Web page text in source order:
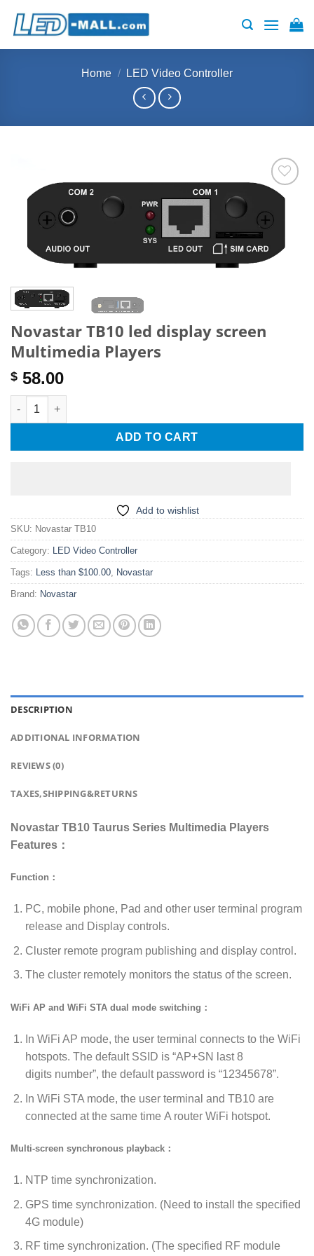
Home / LED Video Controller
Add to
wishlist
Novastar TB10 led display screen
Multimedia Players
$ 58.00
Novastar TB10 led display screen Multimedia Players quantity
ADD TO CART
Add to wishlist
SKU: Novastar TB10
Category: LED Video Controller
Tags: Less than $100.00 Novastar
Brand: Novastar
DESCRIPTION
ADDITIONAL INFORMATION
REVIEWS (0)
TAXES,SHIPPING&RETURNS
Novastar TB10 Taurus Series Multimedia Players
Features：
Function：
PC, mobile phone, Pad and other user terminal program
release and Display controls.
Cluster remote program publishing and display control.
The cluster remotely monitors the status of the screen.
WiFi AP and WiFi STA dual mode switching：
In WiFi AP mode, the user terminal connects to the WiFi
hotspots. The default SSID is “AP+SN last 8
digits number”, the default password is “12345678”.
In WiFi STA mode, the user terminal and TB10 are
connected at the same time A router WiFi hotspot.
Multi-screen synchronous playback：
NTP time synchronization.
GPS time synchronization. (Need to install the specified
4G module)
RF time synchronization. (The specified RF module